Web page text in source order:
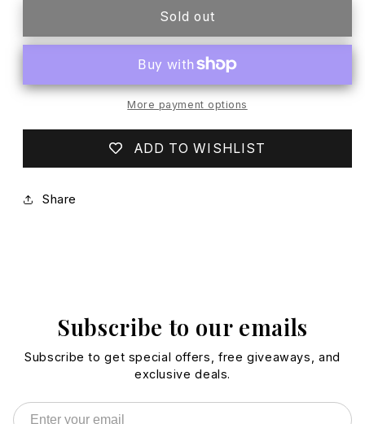
NAVY
NAVY
GUARD
Sold out
More payment options
ADD TO WISHLIST
Share
Subscribe to our emails
Subscribe to get special offers, free giveaways, and
exclusive deals.